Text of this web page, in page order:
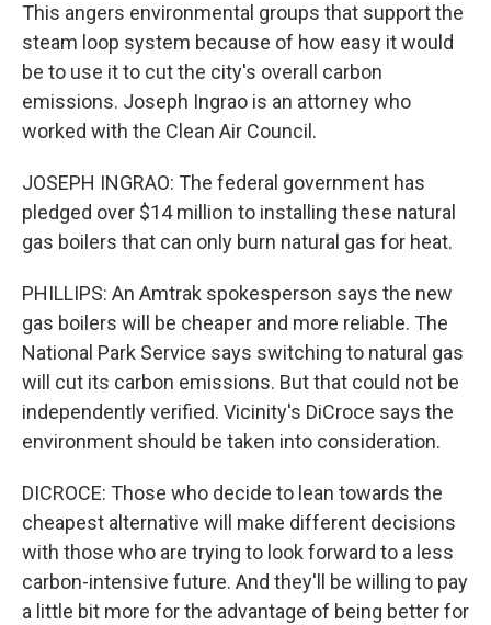
This angers environmental groups that support the
steam loop system because of how easy it would
be to use it to cut the city's overall carbon
emissions. Joseph Ingrao is an attorney who
worked with the Clean Air Council.
JOSEPH INGRAO: The federal government has
pledged over $14 million to installing these natural
gas boilers that can only burn natural gas for heat.
PHILLIPS: An Amtrak spokesperson says the new
gas boilers will be cheaper and more reliable. The
National Park Service says switching to natural gas
will cut its carbon emissions. But that could not be
independently verified. Vicinity's DiCroce says the
environment should be taken into consideration.
DICROCE: Those who decide to lean towards the
cheapest alternative will make different decisions
with those who are trying to look forward to a less
carbon-intensive future. And they'll be willing to pay
a little bit more for the advantage of being better for